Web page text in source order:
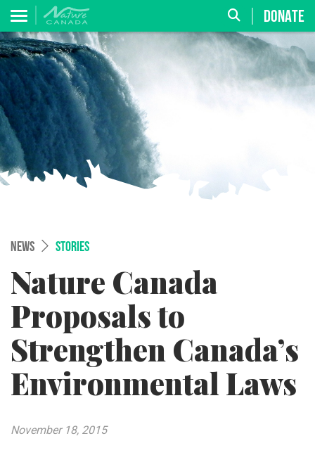
DONATE
NEWS STORIES
Nature Canada
Proposals to
Strengthen Canada’s
Environmental Laws
November 18, 2015